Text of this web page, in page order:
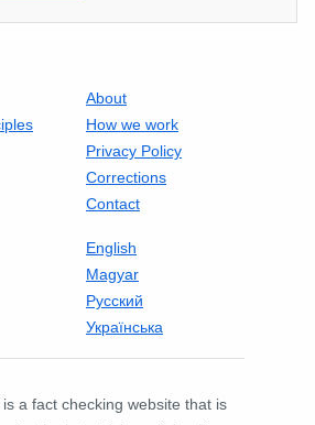
About
How we work
Privacy Policy
Corrections
Contact
English
Magyar
Русский
Українська
a fact checking website that is